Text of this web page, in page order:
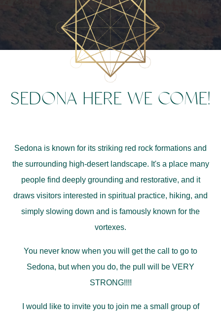
SEDONA HERE WE COME!
Sedona is known for its striking red rock formations and
the surrounding high-desert landscape. It's a place many
people find deeply grounding and restorative, and it
draws visitors interested in spiritual practice, hiking, and
simply slowing down and is famously known for the
vortexes.
You never know when you will get the call to go to
Sedona, but when you do, the pull will be VERY
STRONG!!!!
I would like to invite you to join me a small group of